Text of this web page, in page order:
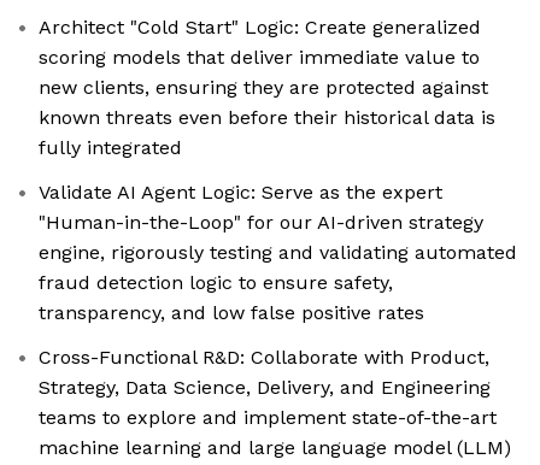
Architect "Cold Start" Logic: Create generalized
scoring models that deliver immediate value to
new clients, ensuring they are protected against
known threats even before their historical data is
fully integrated
Validate AI Agent Logic: Serve as the expert
"Human-in-the-Loop" for our AI-driven strategy
engine, rigorously testing and validating automated
fraud detection logic to ensure safety,
transparency, and low false positive rates
Cross-Functional R&D: Collaborate with Product,
Strategy, Data Science, Delivery, and Engineering
teams to explore and implement state-of-the-art
machine learning and large language model (LLM)